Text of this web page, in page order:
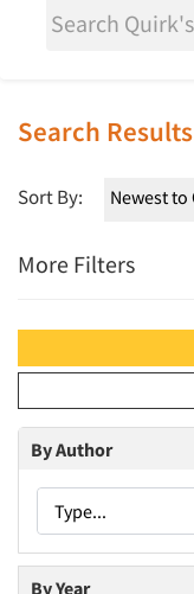
Search Results
Sort By:
More Filters
By Author
Type...
By Year